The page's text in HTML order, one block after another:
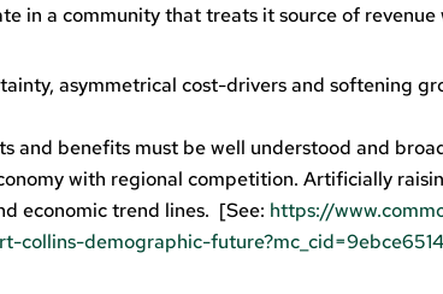
in a community that treats it source of
asymmetrical cost-drivers and softening
and benefits must be well understood and
with regional competition. Artificially
economic trend lines. [See: https://
demographic-